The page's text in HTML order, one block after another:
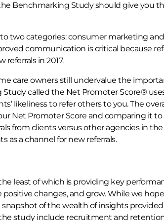
Benchmarking Study should give you
two categories: consumer marketing and
communication is critical because
in 2017.
care owners still undervalue the
called the Net Promoter Score®
likeliness to refer others to you. The
Net Promoter Score and comparing it
from clients versus other agencies in
as a channel for new referrals.
least of which is providing key
changes, and grow. While we
snapshot of the wealth of insights
study include recruitment and